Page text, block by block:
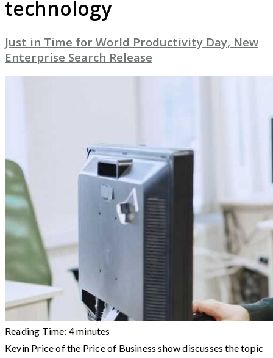
technology
Just in Time for World Productivity Day, New
Enterprise Search Release
Reading Time: 4minutes
Kevin Price of the Price of Business show discusses the topic